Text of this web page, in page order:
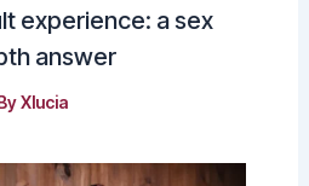
experience: a sex
answer
Xlucia